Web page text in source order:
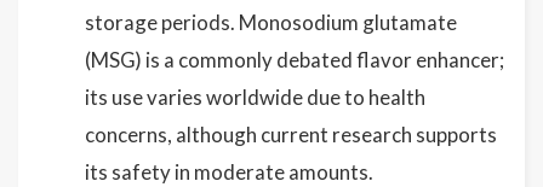
storage periods. Monosodium glutamate
(MSG) is a commonly debated flavor enhancer;
its use varies worldwide due to health
concerns, although current research supports
its safety in moderate amounts.